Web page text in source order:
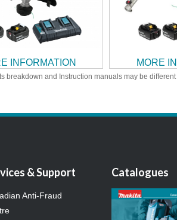
INFORMATION MORE
breakdown and Instruction manuals may be
& Support
Anti-Fraud
Catalogues